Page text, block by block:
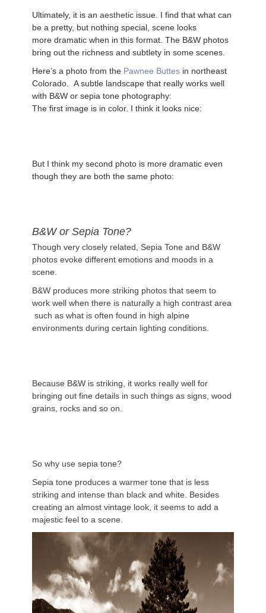
Ultimately, it is an aesthetic issue. I find that what can
be a pretty, but nothing special, scene looks
more dramatic when in this format. The B&W photos
bring out the richness and subtlety in some scenes.
Here’s a photo from the Pawnee Buttes in northeast
Colorado. A subtle landscape that really works well
with B&W or sepia tone photography:
The first image is in color. I think it looks nice:
But I think my second photo is more dramatic even
though they are both the same photo:
B&W or Sepia Tone?
Though very closely related, Sepia Tone and B&W
photos evoke different emotions and moods in a
scene.
B&W produces more striking photos that seem to
work well when there is naturally a high contrast area
such as what is often found in high alpine
environments during certain lighting conditions.
Because B&W is striking, it works really well for
bringing out fine details in such things as signs, wood
grains, rocks and so on.
So why use sepia tone?
Sepia tone produces a warmer tone that is less
striking and intense than black and white. Besides
creating an almost vintage look, it seems to add a
majestic feel to a scene.